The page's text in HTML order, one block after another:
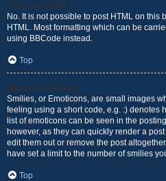
Can I use HTML?
No. It is not possible to post HTML on this
HTML. Most formatting which can be
using BBCode instead.
Top
What are Smilies?
Smilies, or Emoticons, are small images
feeling using a short code, e.g. :) denotes
list of emoticons can be seen in the
however, as they can quickly render a
edit them out or remove the post
have set a limit to the number of smilies
Top